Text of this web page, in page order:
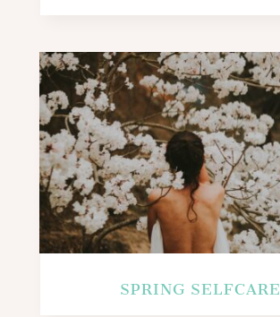
SPRING SELFCARE